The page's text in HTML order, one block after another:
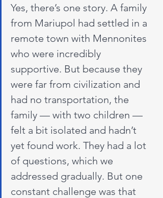
Yes, there’s one story. A family
from Mariupol had settled in a
remote town with Mennonites
who were incredibly
supportive. But because they
were far from civilization and
had no transportation, the
family — with two children —
felt a bit isolated and hadn’t
yet found work. They had a lot
of questions, which we
addressed gradually. But one
constant challenge was that